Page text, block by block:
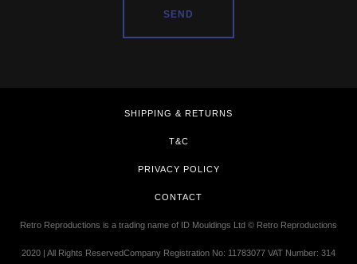
SHIPPING & RETURNS
T&C
PRIVACY POLICY
CONTACT
Retro Reproductions is a trading name of ID Mouldings Ltd © Retro Reproductions
2020 | All Rights ReservedCompany Registration No: 11783077 VAT Number: 314